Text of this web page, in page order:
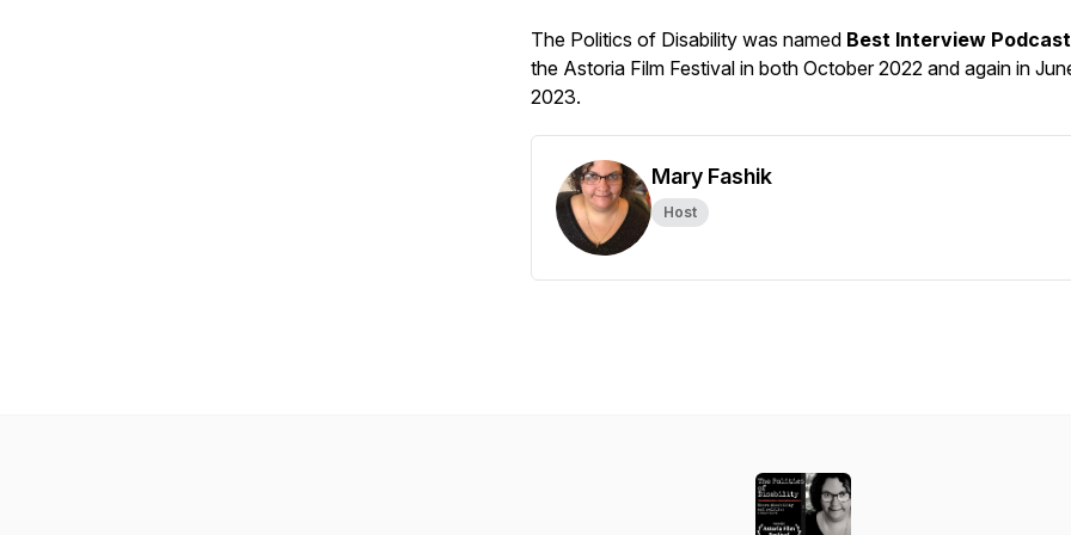
The Politics of Disability was named Best Interview Podcast
the Astoria Film Festival in both October 2022 and again in
2023.
Mary Fashik
Host